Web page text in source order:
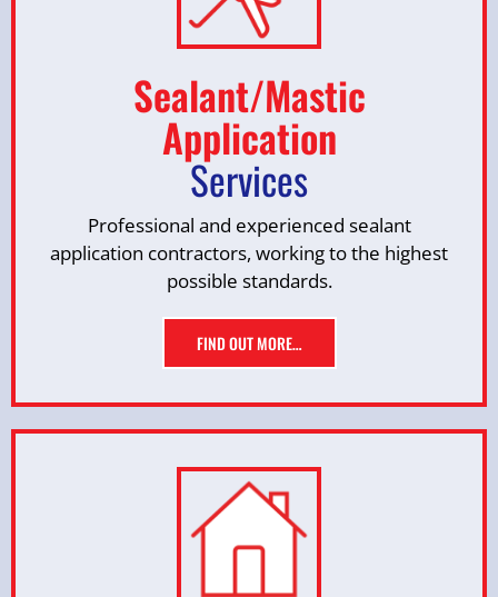
Sealant/Mastic
Application
Services
Professional and experienced sealant
application contractors, working to the highest
possible standards.
FIND OUT MORE…